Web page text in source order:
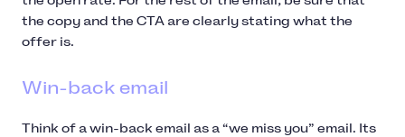
the copy and the CTA are clearly stating what the
offer is.
Win-back email
Think of a win-back email as a “we miss you” email. Its